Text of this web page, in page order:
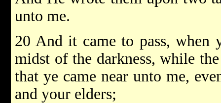
unto me.
20 And it came to pass, when
midst of the darkness, while
that ye came near unto me,
and your elders;